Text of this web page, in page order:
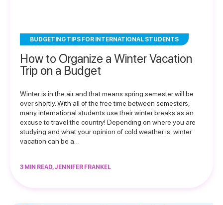
BUDGETING TIPS FOR INTERNATIONAL STUDENTS
How to Organize a Winter Vacation
Trip on a Budget
Winter is in the air and that means spring semester will be
over shortly. With all of the free time between semesters,
many international students use their winter breaks as an
excuse to travel the country! Depending on where you are
studying and what your opinion of cold weather is, winter
vacation can be a…
3 MIN READ, JENNIFER FRANKEL